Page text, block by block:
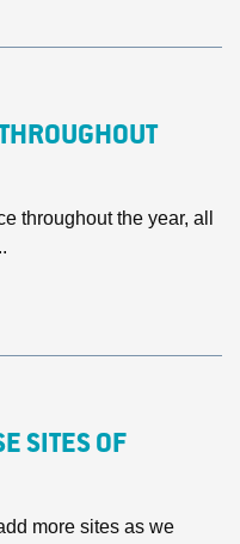
throughout the year, all
SITES OF
more sites as we